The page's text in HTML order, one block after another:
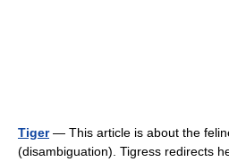
Tiger— This article is about the
(disambiguation). Tigress redirects